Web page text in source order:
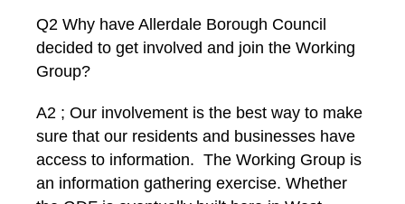
Q2 Why have Allerdale Borough Council
decided to get involved and join the Working
Group?
A2 ; Our involvement is the best way to make
sure that our residents and businesses have
access to information. The Working Group is
an information gathering exercise. Whether